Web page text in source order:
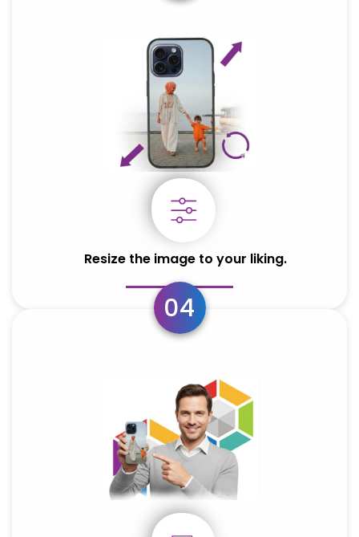
Oppo Reno 13 5G
Oppo Reno 13 5G
Resize the image to your liking.
04